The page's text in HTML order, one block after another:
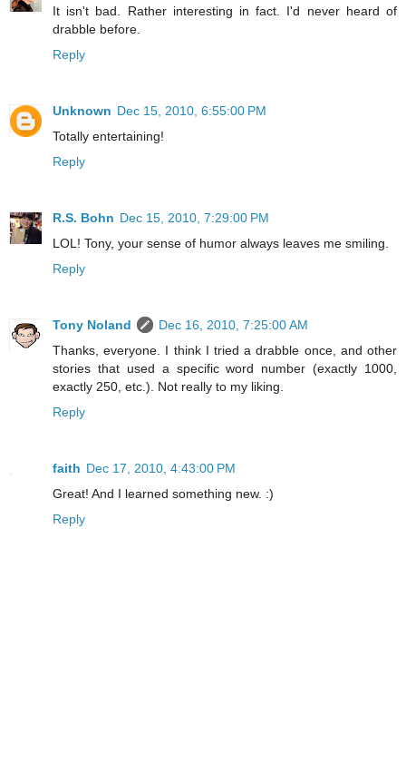
It isn't bad. Rather interesting in fact. I'd never heard of
drabble before.
Reply
Unknown Dec 15, 2010, 6:55:00 PM
Totally entertaining!
Reply
R.S. Bohn Dec 15, 2010, 7:29:00 PM
LOL! Tony, your sense of humor always leaves me smiling.
Reply
Tony Noland
Dec 16, 2010, 7:25:00 AM
Thanks, everyone. I think I tried a drabble once, and other
stories that used a specific word number (exactly 1000,
exactly 250, etc.). Not really to my liking.
Reply
faith Dec 17, 2010, 4:43:00 PM
Great! And I learned something new. :)
Reply